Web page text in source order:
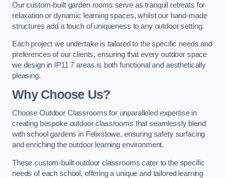
Our custom-built garden rooms serve as tranquil retreats for
relaxation or dynamic learning spaces, whilst our hand-made
structures add a touch of uniqueness to any outdoor setting.
Each project we undertake is tailored to the specific needs and
preferences of our clients, ensuring that every outdoor space
we design in IP11 7 areas is both functional and aesthetically
pleasing.
Why Choose Us?
Choose Outdoor Classrooms for unparalleled expertise in
creating bespoke outdoor classrooms that seamlessly blend
with school gardens in Felixstowe, ensuring safety surfacing
and enriching the outdoor learning environment.
These custom-built outdoor classrooms cater to the specific
needs of each school, offering a unique and tailored learning